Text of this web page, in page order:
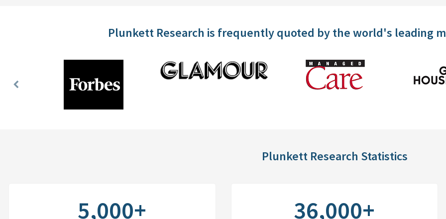
Plunkett Research is frequently quoted by the world's leading
Previous
Plunkett Research Statistics
5,000+ 36,000+